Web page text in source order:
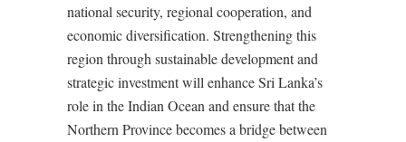
national security, regional cooperation, and
economic diversification. Strengthening this
region through sustainable development and
strategic investment will enhance Sri Lanka’s
role in the Indian Ocean and ensure that the
Northern Province becomes a bridge between